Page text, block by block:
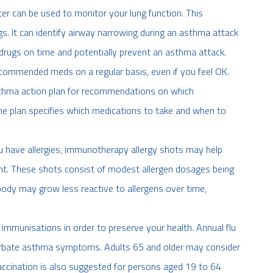
can be used to monitor your lung function. This
It can identify airway narrowing during an asthma attack
on time and potentially prevent an asthma attack.
meds on a regular basis, even if you feel OK.
action plan for recommendations on which
plan specifies which medications to take and when to
have allergies, immunotherapy allergy shots may help
These shots consist of modest allergen dosages being
may grow less reactive to allergens over time,
in order to preserve your health. Annual flu
asthma symptoms. Adults 65 and older may consider
is also suggested for persons aged 19 to 64